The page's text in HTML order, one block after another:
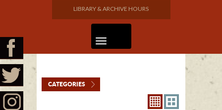
LIBRARY & ARCHIVE HOURS
CATEGORIES